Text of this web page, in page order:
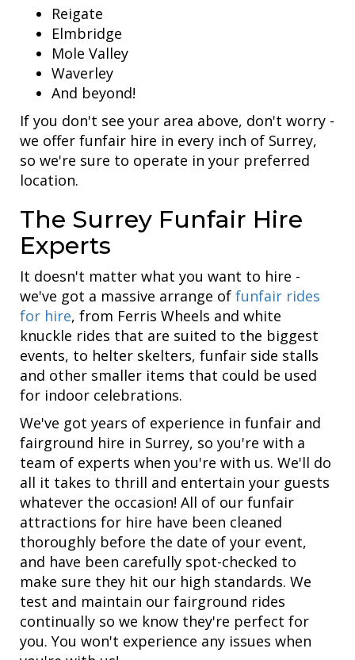
Reigate
Elmbridge
Mole Valley
Waverley
And beyond!
If you don't see your area above, don't worry -
we offer funfair hire in every inch of Surrey,
so we're sure to operate in your preferred
location.
The Surrey Funfair Hire
Experts
It doesn't matter what you want to hire -
we've got a massive arrange of funfair rides
for hire, from Ferris Wheels and white
knuckle rides that are suited to the biggest
events, to helter skelters, funfair side stalls
and other smaller items that could be used
for indoor celebrations.
We've got years of experience in funfair and
fairground hire in Surrey, so you're with a
team of experts when you're with us. We'll do
all it takes to thrill and entertain your guests
whatever the occasion! All of our funfair
attractions for hire have been cleaned
thoroughly before the date of your event,
and have been carefully spot-checked to
make sure they hit our high standards. We
test and maintain our fairground rides
continually so we know they're perfect for
you. You won't experience any issues when